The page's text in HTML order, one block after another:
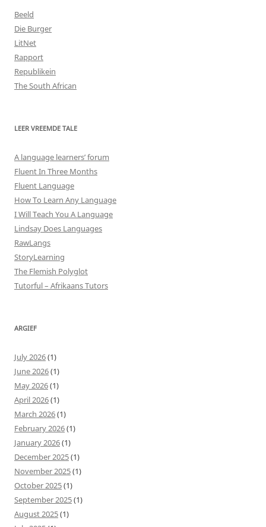
Beeld
Die Burger
LitNet
Rapport
Republikein
The South African
LEER VREEMDE TALE
A language learners’ forum
Fluent In Three Months
Fluent Language
How To Learn Any Language
I Will Teach You A Language
Lindsay Does Languages
RawLangs
StoryLearning
The Flemish Polyglot
Tutorful – Afrikaans Tutors
ARGIEF
July 2026(1)
June 2026(1)
May 2026(1)
April 2026(1)
March 2026(1)
February 2026(1)
January 2026(1)
December 2025(1)
November 2025(1)
October 2025(1)
September 2025(1)
August 2025(1)